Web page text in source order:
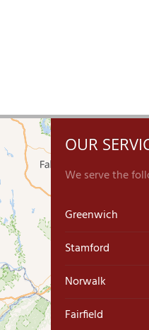
OUR
We serve the
Greenwich
Stamford
Norwalk
Fairfield